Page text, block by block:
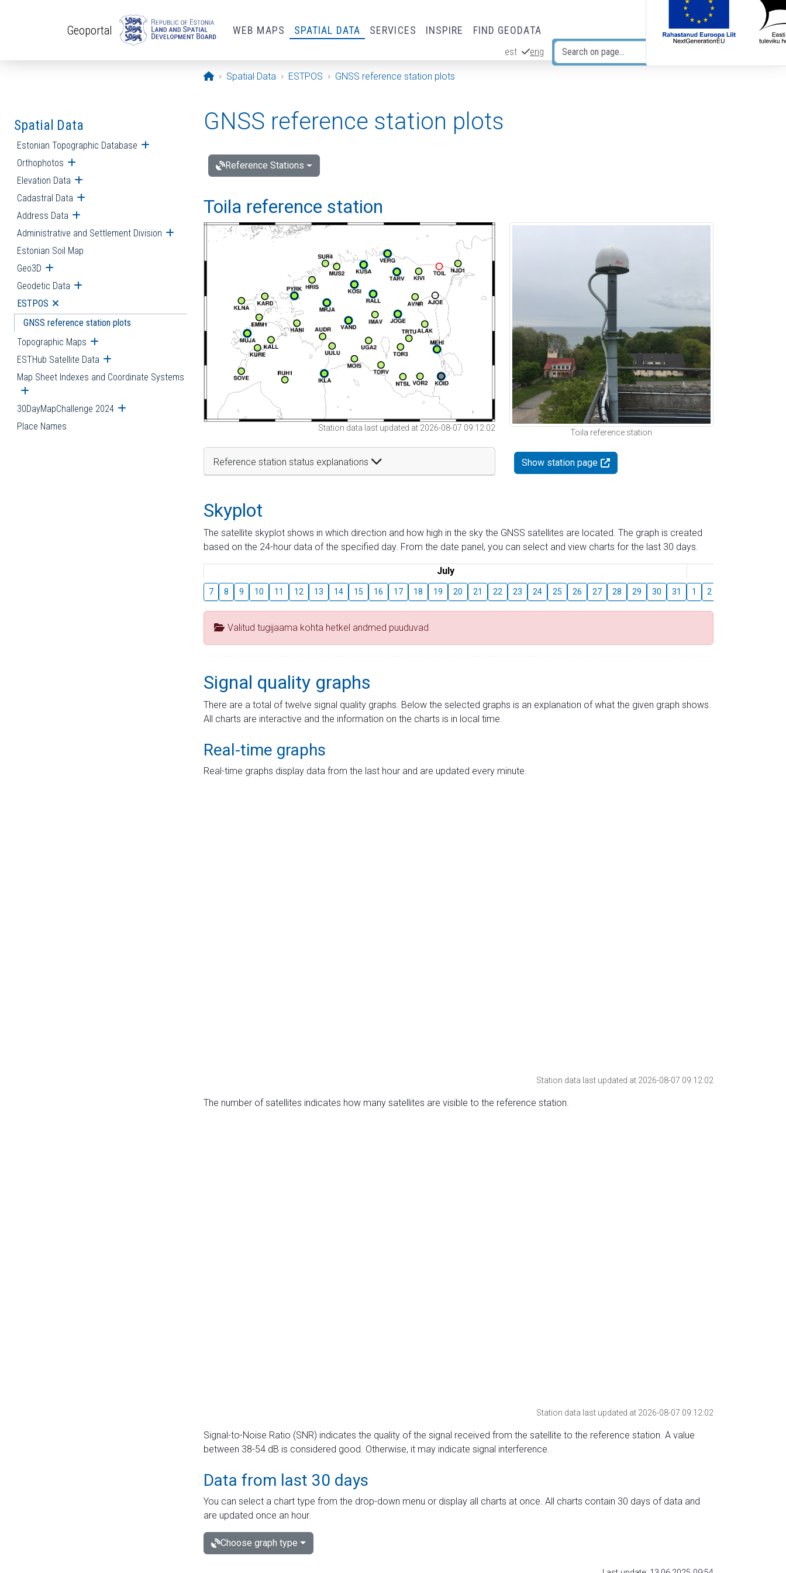
Geoportal WEB MAPS SPATIAL DATA SERVICES INSPIRE FIND GEODATA
est eng
Opening page
Spatial Data ESTPOS GNSS reference station plots
Spatial Data
Estonian Topographic Database Open submenu
Orthophotos Open submenu
Elevation Data Open submenu
Cadastral Data Open submenu
Address Data Open submenu
Administrative and Settlement Division Open submenu
Estonian Soil Map
Geo3D Open submenu
Geodetic Data Open submenu
ESTPOS Open submenu
GNSS reference station plots
Topographic Maps Open submenu
ESTHub Satellite Data Open submenu
Map Sheet Indexes and Coordinate Systems
Open submenu
30DayMapChallenge 2024 Open submenu
Place Names
GNSS reference station plots
Reference Stations
Toila reference station
Station data last updated at 2026-08-07 09:12:02
Reference station status explanations
Toila reference station
Show station page
Skyplot
The satellite skyplot shows in which direction and how high in the sky the GNSS satellites are located. The graph is created
based on the 24-hour data of the specified day. From the date panel, you can select and view charts for the last 30 days.
July
7 8 9 10 11 12 13 14 15 16 17 18 19 20 21 22 23 24 25 26 27 28 29 30 31 1 2
Valitud tugijaama kohta hetkel andmed puuduvad
Signal quality graphs
There are a total of twelve signal quality graphs. Below the selected graphs is an explanation of what the given graph shows.
All charts are interactive and the information on the charts is in local time.
Real-time graphs
Real-time graphs display data from the last hour and are updated every minute.
Station data last updated at 2026-08-07 09:12:02
The number of satellites indicates how many satellites are visible to the reference station.
Station data last updated at 2026-08-07 09:12:02
Signal-to-Noise Ratio (SNR) indicates the quality of the signal received from the satellite to the reference station. A value
between 38-54 dB is considered good. Otherwise, it may indicate signal interference.
Data from last 30 days
You can select a chart type from the drop-down menu or display all charts at once. All charts contain 30 days of data and
are updated once an hour.
Choose graph type